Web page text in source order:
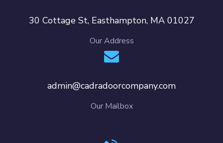
30 Cottage St, Easthampton, MA 01027
Our Address
admin@cadradoorcompany.com
Our Mailbox